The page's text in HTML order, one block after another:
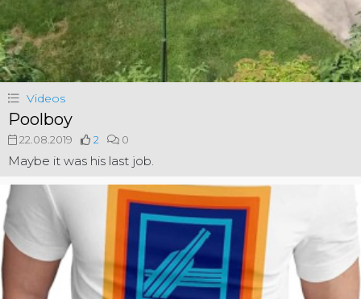
Videos
Poolboy
22.08.2019 2 0
Maybe it was his last job.